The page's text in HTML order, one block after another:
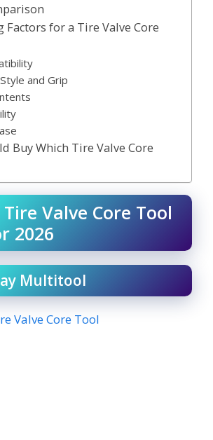
Factors for a Tire Valve Core
and Grip
Buy Which Tire Valve Core
Valve Core Tool
2026
Multitool
Valve Core Tool